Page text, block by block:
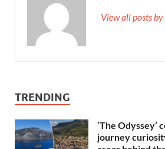
View all posts
TRENDING
‘The Odyssey’
journey